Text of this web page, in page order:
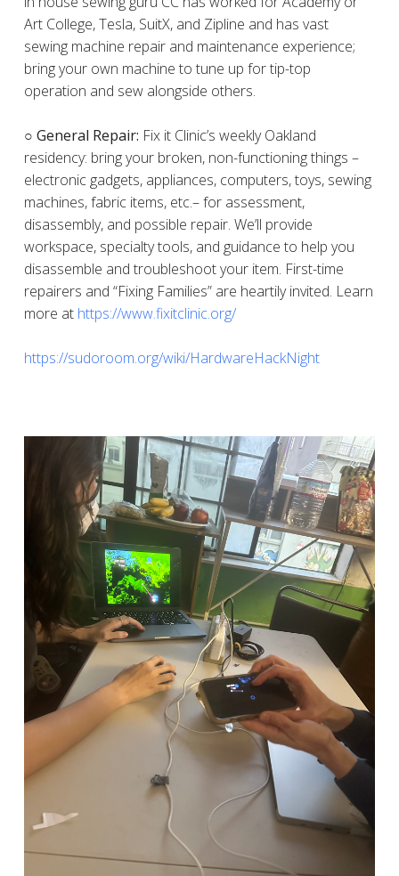
Art College, Tesla, SuitX, and Zipline and has vast
sewing machine repair and maintenance experience;
bring your own machine to tune up for tip-top
operation and sew alongside others.
○ General Repair: Fix it Clinic’s weekly Oakland
residency: bring your broken, non-functioning things –
electronic gadgets, appliances, computers, toys, sewing
machines, fabric items, etc.– for assessment,
disassembly, and possible repair. We’ll provide
workspace, specialty tools, and guidance to help you
disassemble and troubleshoot your item. First-time
repairers and “Fixing Families” are heartily invited. Learn
more at https://www.fixitclinic.org/
https://sudoroom.org/wiki/HardwareHackNight